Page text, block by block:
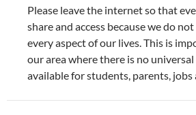
Please leave the internet so that
share and access because we do
every aspect of our lives. This is
our area where there is no
available for students, parents, jobs